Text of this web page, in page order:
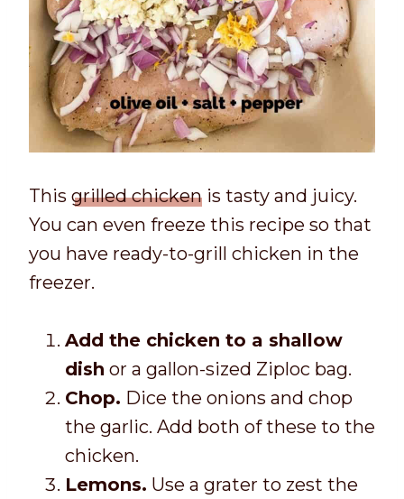
This grilled chicken is tasty and juicy.
You can even freeze this recipe so that
you have ready-to-grill chicken in the
freezer.
Add the chicken to a shallow
dish or a gallon-sized Ziploc bag.
Chop. Dice the onions and chop
the garlic. Add both of these to the
chicken.
Lemons. Use a grater to zest the